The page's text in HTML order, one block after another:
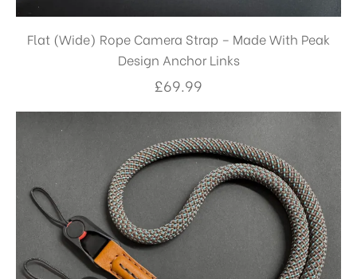
Flat (Wide) Rope Camera Strap – Made With Peak
Design Anchor Links
£69.99